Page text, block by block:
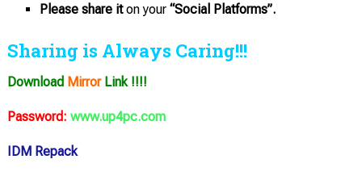
Please share iton your“Social Platforms”.
Sharing is Always Caring!!!
Download MirrorLink !!!!
Password: www.up4pc.com
IDM Repack